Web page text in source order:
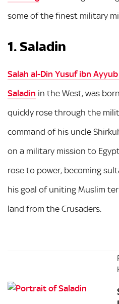
some of the finest military
1. Saladin
Salah al-Din Yusuf ibn
Saladin in the West, was
quickly rose through the
command of his uncle
on a military mission to
rose to power, becoming
his goal of uniting Muslim
land from the Crusaders.